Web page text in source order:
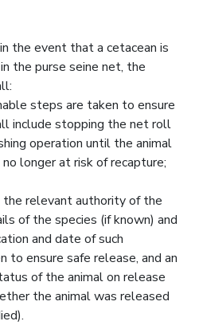
the event that a cetacean is
the purse seine net, the
steps are taken to ensure
include stopping the net roll
operation until the animal
longer at risk of recapture;
relevant authority of the
of the species (if known) and
and date of such
to ensure safe release, and an
of the animal on release
the animal was released